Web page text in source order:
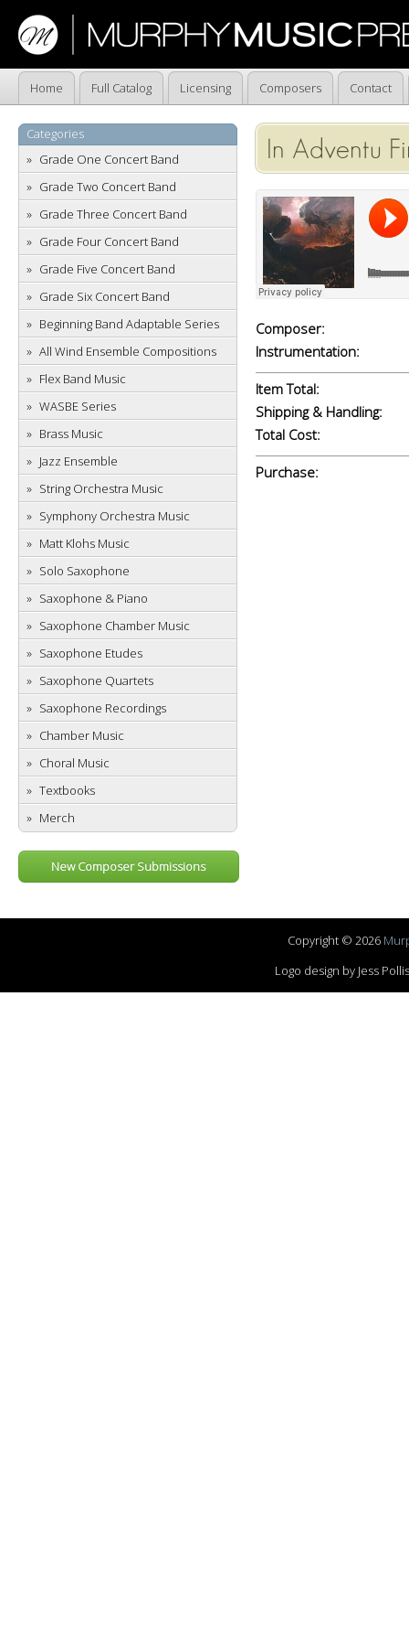
Home Full Catalog Licensing Composers Contact
Categories
Grade One Concert Band
Grade Two Concert Band
Grade Three Concert Band
Grade Four Concert Band
Grade Five Concert Band
Grade Six Concert Band
Beginning Band Adaptable Series
All Wind Ensemble Compositions
Flex Band Music
WASBE Series
Brass Music
Jazz Ensemble
String Orchestra Music
Symphony Orchestra Music
Matt Klohs Music
Solo Saxophone
Saxophone & Piano
Saxophone Chamber Music
Saxophone Etudes
Saxophone Quartets
Saxophone Recordings
Chamber Music
Choral Music
Textbooks
Merch
New Composer Submissions
In Adventu
Composer:
Instrumentation:
Item Total:
Shipping & Handling:
Total Cost:
Purchase:
Copyright © 2026
Logo design by Jess